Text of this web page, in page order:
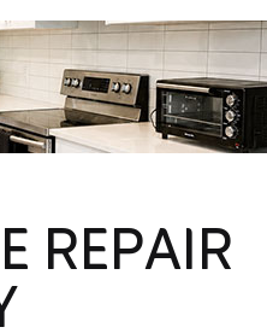
REPAIR